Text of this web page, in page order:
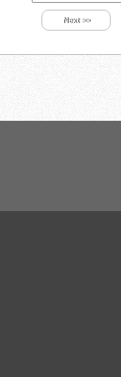
Next >>